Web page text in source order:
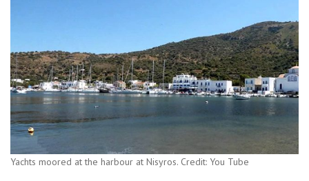
Yachts moored at the harbour at Nisyros. Credit: You Tube